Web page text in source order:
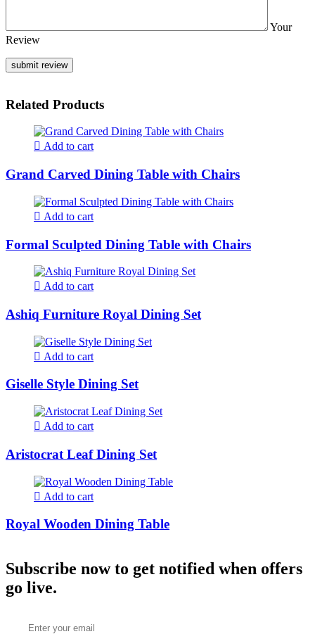
Your
Review
Related Products
Add to cart
Grand Carved Dining Table with Chairs
Add to cart
Formal Sculpted Dining Table with Chairs
Add to cart
Ashiq Furniture Royal Dining Set
Add to cart
Giselle Style Dining Set
Add to cart
Aristocrat Leaf Dining Set
Add to cart
Royal Wooden Dining Table
Subscribe now to get notified when offers
go live.